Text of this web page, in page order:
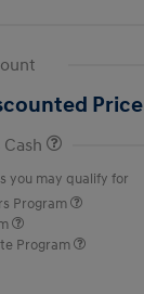
Price
you may qualify for
Program
Program